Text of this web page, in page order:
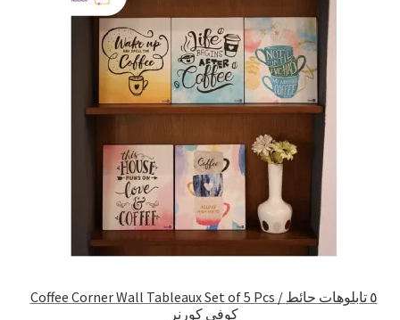
Coffee Corner Wall Tableaux Set of 5 Pcs / ٥ تابلوهات حائط
كوفي كورنر